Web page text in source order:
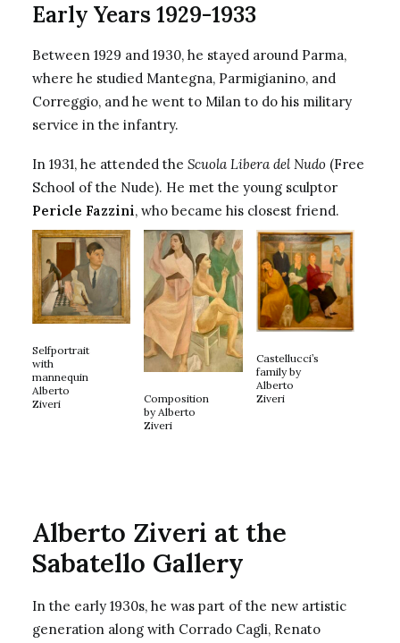
Early Years 1929-1933
Between 1929 and 1930, he stayed around Parma,
where he studied Mantegna, Parmigianino, and
Correggio, and he went to Milan to do his military
service in the infantry.
In 1931, he attended the Scuola Libera del Nudo (Free
School of the Nude). He met the young sculptor
Pericle Fazzini, who became his closest friend.
Selfportrait
with
mannequin
Alberto
Ziveri
Composition
by Alberto
Ziveri
Castellucci’s
family by
Alberto
Ziveri
Alberto Ziveri at the
Sabatello Gallery
In the early 1930s, he was part of the new artistic
generation along with Corrado Cagli, Renato